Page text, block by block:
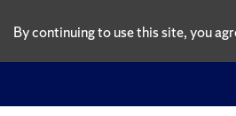
By continuing to use this site, you